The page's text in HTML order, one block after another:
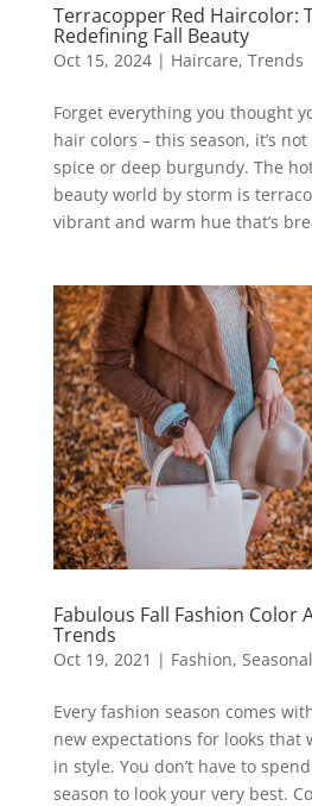
Terracopper Red Haircolor:
Redefining Fall Beauty
Oct 15, 2024| Haircare, Trends
Forget everything you thought
hair colors – this season, it’s
spice or deep burgundy. The
beauty world by storm is
vibrant and warm hue that’s
Fabulous Fall Fashion Color
Trends
Oct 19, 2021 | Fashion, Seasonal
Every fashion season comes
new expectations for looks that
in style. You don’t have to
season to look your very best.